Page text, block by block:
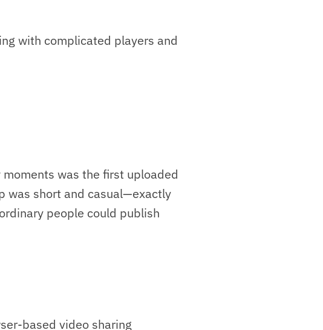
with complicated players and
was the first uploaded
was short and casual—exactly
people could publish
based video sharing